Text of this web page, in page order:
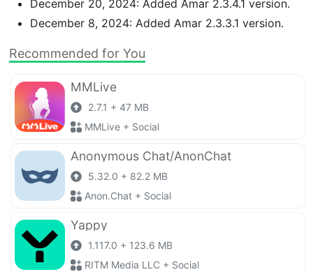
December 20, 2024: Added Amar 2.3.4.1 version.
December 8, 2024: Added Amar 2.3.3.1 version.
Recommended for You
MMLive
2.7.1 + 47 MB
MMLive + Social
Anonymous Chat/AnonChat
5.32.0 + 82.2 MB
Anon.Chat + Social
Yappy
1.117.0 + 123.6 MB
RITM Media LLC + Social